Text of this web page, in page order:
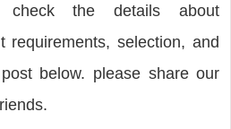
check the details about
requirements, selection, and
below. please share our